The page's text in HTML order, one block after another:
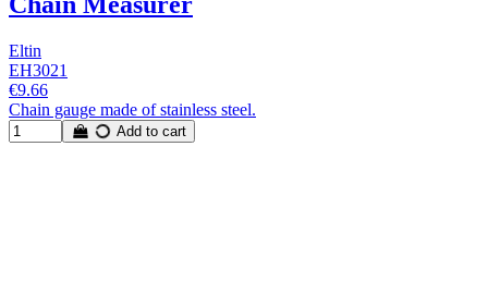
Eltin
EH3021
€9.66
Chain gauge made of stainless steel.
Add to cart